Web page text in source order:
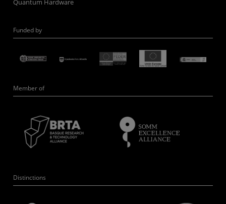
Quantum Hardware
Funded by
Member of
Distinctions